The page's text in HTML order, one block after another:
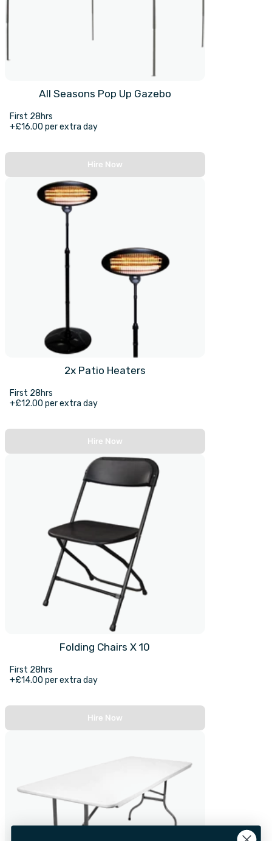
All Seasons Pop Up Gazebo
First 28hrs
+£16.00 per extra day
Hire Now
2x Patio Heaters
First 28hrs
+£12.00 per extra day
Hire Now
Folding Chairs X 10
First 28hrs
+£14.00 per extra day
Hire Now